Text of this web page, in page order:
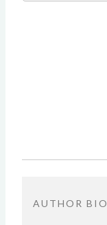
AUTHOR BIO